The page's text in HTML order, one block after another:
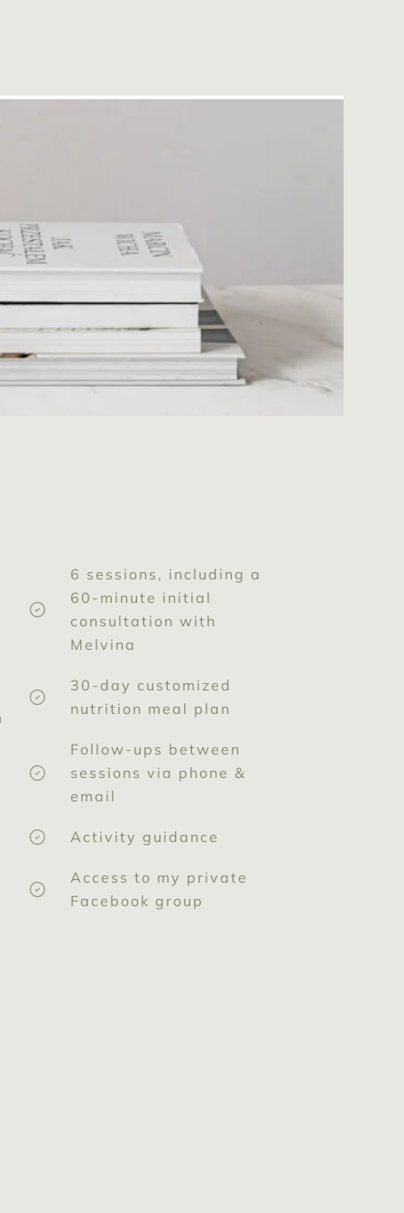
6 sessions, including a
60-minute initial
consultation with
Melvina
30-day customized
nutrition meal plan
Follow-ups between
sessions via phone &
email
Activity guidance
Access to my private
Facebook group